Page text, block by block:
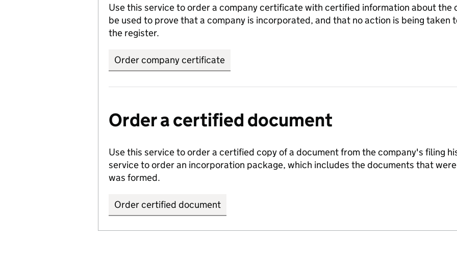
Use this service to order a company certificate with certified information about the
be used to prove that a company is incorporated, and that no action is being taken
the register.
Order company certificate
Order a certified document
Use this service to order a certified copy of a document from the company's filing
service to order an incorporation package, which includes the documents that
was formed.
Order certified document